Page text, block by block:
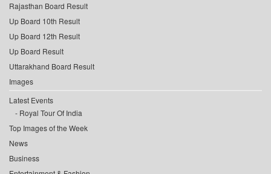
Rajasthan Board Result
Up Board 10th Result
Up Board 12th Result
Up Board Result
Uttarakhand Board Result
Images
Latest Events
Royal Tour Of India
Top Images of the Week
News
Business